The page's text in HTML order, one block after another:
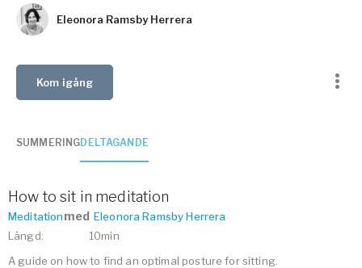
Vården – Yogobe Health & Care
Så stöttar Yogobe patienter, förskrivare och sjukvården
Fysisk aktivitet på recept
Företag
Arbetsgivare
Yogobe för yogalärare
Eleonora Ramsby Herrera
Kom igång
SUMMERINGDELTAGANDE
How to sit in meditation
A guide on how to find an optimal posture for sitting.
Meditationmed Eleonora Ramsby Herrera
Längd: 10min